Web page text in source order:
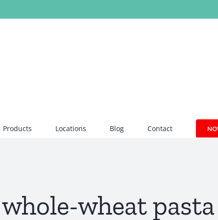
Products Locations Blog Contact
whole-wheat pasta